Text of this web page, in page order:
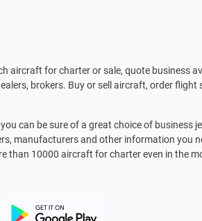
aircraft for charter or sale, quote business
brokers. Buy or sell aircraft, order flight
can be sure of a great choice of business
manufacturers and other information you
than 10000 aircraft for charter even in the